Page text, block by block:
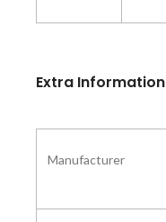
Extra Information
Manufacturer